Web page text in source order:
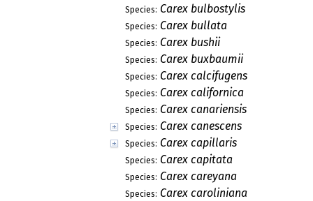
Species: Carex bulbostylis
Species: Carex bullata
Species: Carex bushii
Species: Carex buxbaumii
Species: Carex calcifugens
Species: Carex californica
Species: Carex canariensis
Species: Carex canescens
Species: Carex capillaris
Species: Carex capitata
Species: Carex careyana
Species: Carex caroliniana